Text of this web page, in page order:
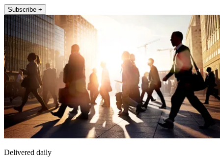
Subscribe +
Delivered daily